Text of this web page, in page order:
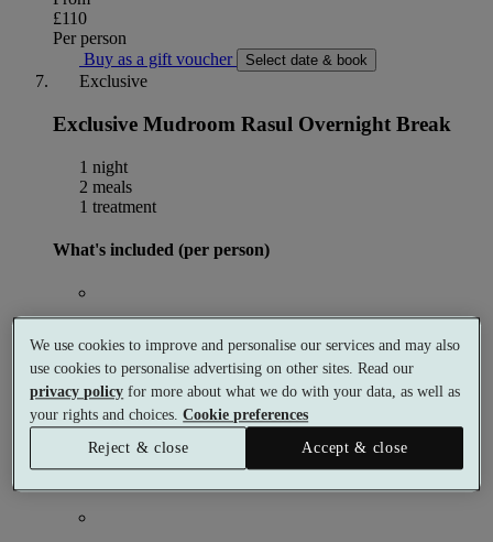
£110
Per person
Buy as a gift voucher
Select date & book
Exclusive
Exclusive Mudroom Rasul Overnight Break
1 night
2 meals
1 treatment
What's included (per person)
30 minute Mud Rasul
We use cookies to improve and personalise our services and may also
use cookies to personalise advertising on other sites. Read our
privacy policy for more about what we do with your data, as well as
your rights and choices.Cookie preferences
Reject & close
Accept & close